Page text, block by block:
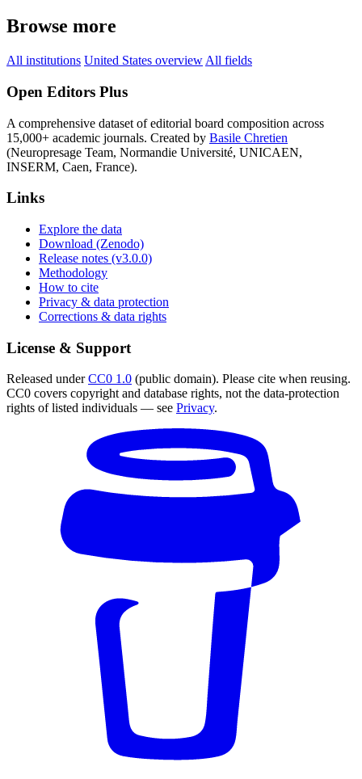
Browse more
All institutions United States overview All fields
Open Editors Plus
A comprehensive dataset of editorial board composition across
15,000+ academic journals. Created by Basile Chretien
(Neuropresage Team, Normandie Université, UNICAEN,
INSERM, Caen, France).
Links
Explore the data
Download (Zenodo)
Release notes (v3.0.0)
Methodology
How to cite
Privacy & data protection
Corrections & data rights
License & Support
Released underCC0 1.0 (public domain). Please cite when reusing.
CC0 covers copyright and database rights, not the data-protection
rights of listed individuals — see Privacy.